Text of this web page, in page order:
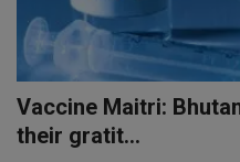
Vaccine Maitri:
their gratit...